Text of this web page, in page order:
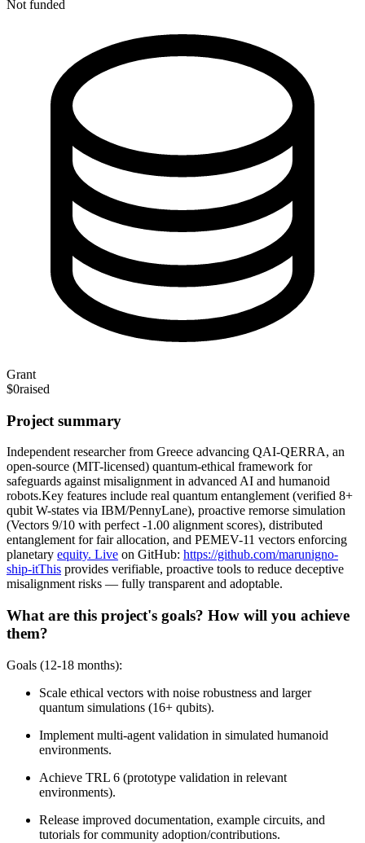
Not funded
Grant
$0raised
Project summary
Independent researcher from Greece advancing QAI-QERRA, an
open-source (MIT-licensed) quantum-ethical framework for
safeguards against misalignment in advanced AI and humanoid
robots.Key features include real quantum entanglement (verified 8+
qubit W-states via IBM/PennyLane), proactive remorse simulation
(Vectors 9/10 with perfect -1.00 alignment scores), distributed
entanglement for fair allocation, and PEMEV-11 vectors enforcing
planetary equity. Live on GitHub: https://github.com/marunigno-
ship-itThis provides verifiable, proactive tools to reduce deceptive
misalignment risks — fully transparent and adoptable.
What are this project's goals? How will you achieve
them?
Goals (12-18 months):
Scale ethical vectors with noise robustness and larger
quantum simulations (16+ qubits).
Implement multi-agent validation in simulated humanoid
environments.
Achieve TRL 6 (prototype validation in relevant
environments).
Release improved documentation, example circuits, and
tutorials for community adoption/contributions.